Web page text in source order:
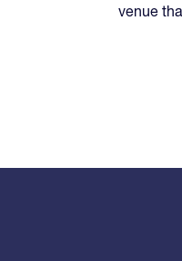
venue